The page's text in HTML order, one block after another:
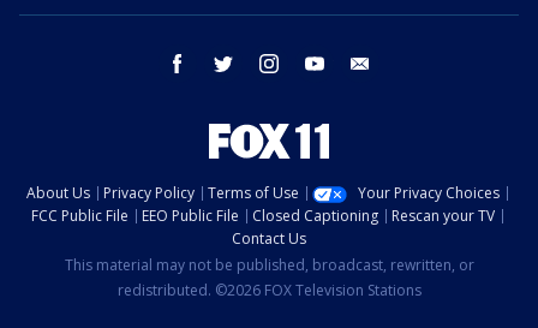
facebook twitter instagram youtube
About Us Privacy Policy Terms of Use
Your Privacy Choices
FCC Public File
EEO Public File Closed Captioning
Rescan your TV
Contact Us
This material may not be published, broadcast, rewritten, or
redistributed. ©2026 FOX Television Stations